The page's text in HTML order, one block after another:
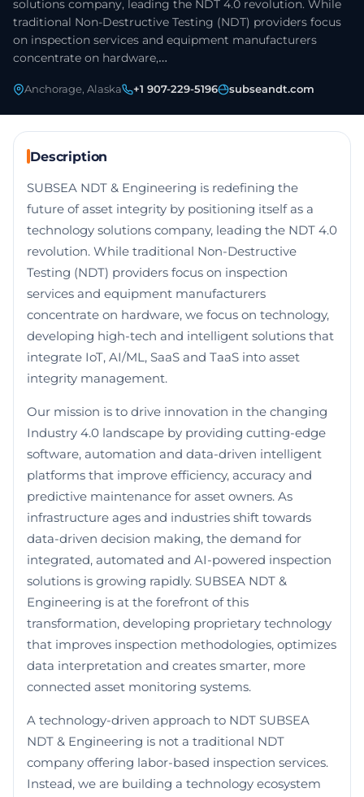
solutions company, leading the NDT 4.0 revolution. While
traditional Non-Destructive Testing (NDT) providers focus
on inspection services and equipment manufacturers
concentrate on hardware,…
Anchorage, Alaska +1 907-229-5196 subseandt.com
Description
SUBSEA NDT & Engineering is redefining the
future of asset integrity by positioning itself as a
technology solutions company, leading the NDT 4.0
revolution. While traditional Non-Destructive
Testing (NDT) providers focus on inspection
services and equipment manufacturers
concentrate on hardware, we focus on technology,
developing high-tech and intelligent solutions that
integrate IoT, AI/ML, SaaS and TaaS into asset
integrity management.
Our mission is to drive innovation in the changing
Industry 4.0 landscape by providing cutting-edge
software, automation and data-driven intelligent
platforms that improve efficiency, accuracy and
predictive maintenance for asset owners. As
infrastructure ages and industries shift towards
data-driven decision making, the demand for
integrated, automated and AI-powered inspection
solutions is growing rapidly. SUBSEA NDT &
Engineering is at the forefront of this
transformation, developing proprietary technology
that improves inspection methodologies, optimizes
data interpretation and creates smarter, more
connected asset monitoring systems.
A technology-driven approach to NDT SUBSEA
NDT & Engineering is not a traditional NDT
company offering labor-based inspection services.
Instead, we are building a technology ecosystem